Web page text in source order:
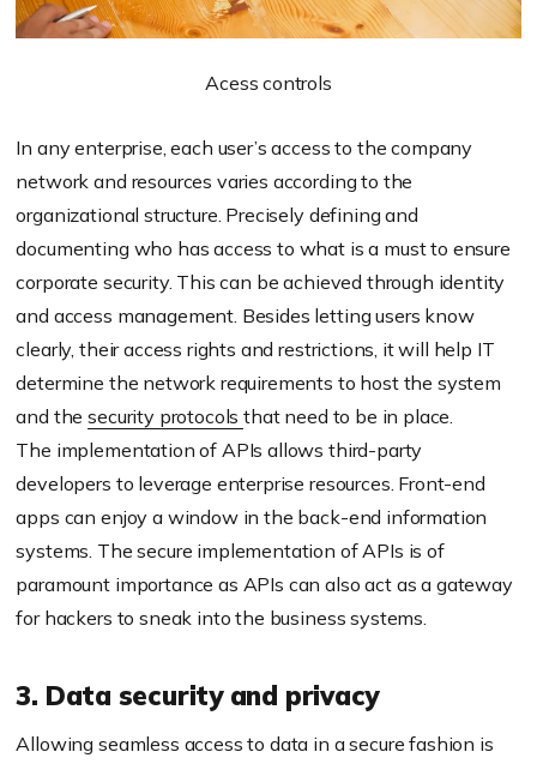
Acess controls
In any enterprise, each user’s access to the company
network and resources varies according to the
organizational structure. Precisely defining and
documenting who has access to what is a must to ensure
corporate security. This can be achieved through identity
and access management. Besides letting users know
clearly, their access rights and restrictions, it will help IT
determine the network requirements to host the system
and thesecurity protocolsthat need to be in place.
The implementation of APIs allows third-party
developers to leverage enterprise resources. Front-end
apps can enjoy a window in the back-end information
systems. The secure implementation of APIs is of
paramount importance as APIs can also act as a gateway
for hackers to sneak into the business systems.
3. Data security and privacy
Allowing seamless access to data in a secure fashion is